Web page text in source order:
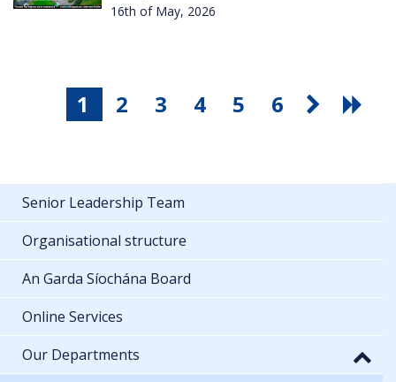
16th of May, 2026
1 2 3 4 5 6
Senior Leadership Team
Organisational structure
An Garda Síochána Board
Online Services
Our Departments